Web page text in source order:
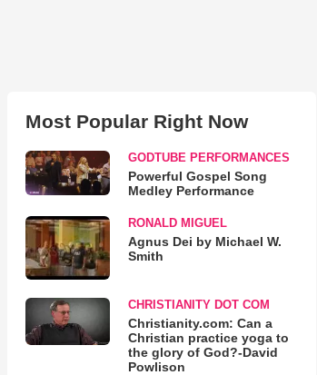
Most Popular Right Now
GODTUBE PERFORMANCES
Powerful Gospel Song
Medley Performance
RONALD MIGUEL
Agnus Dei by Michael W.
Smith
CHRISTIANITY DOT COM
Christianity.com: Can a
Christian practice yoga to
the glory of God?-David
Powlison